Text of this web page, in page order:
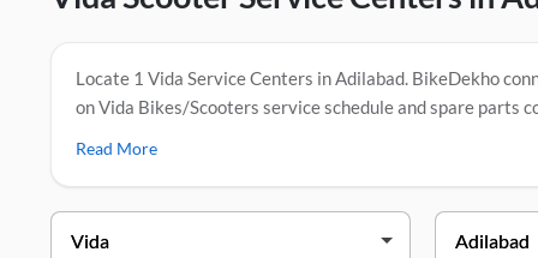
Locate 1 Vida Service Centers in Adilabad. BikeDekho
on Vida Bikes/Scooters service schedule and spare parts
DEALER NAME
Read More